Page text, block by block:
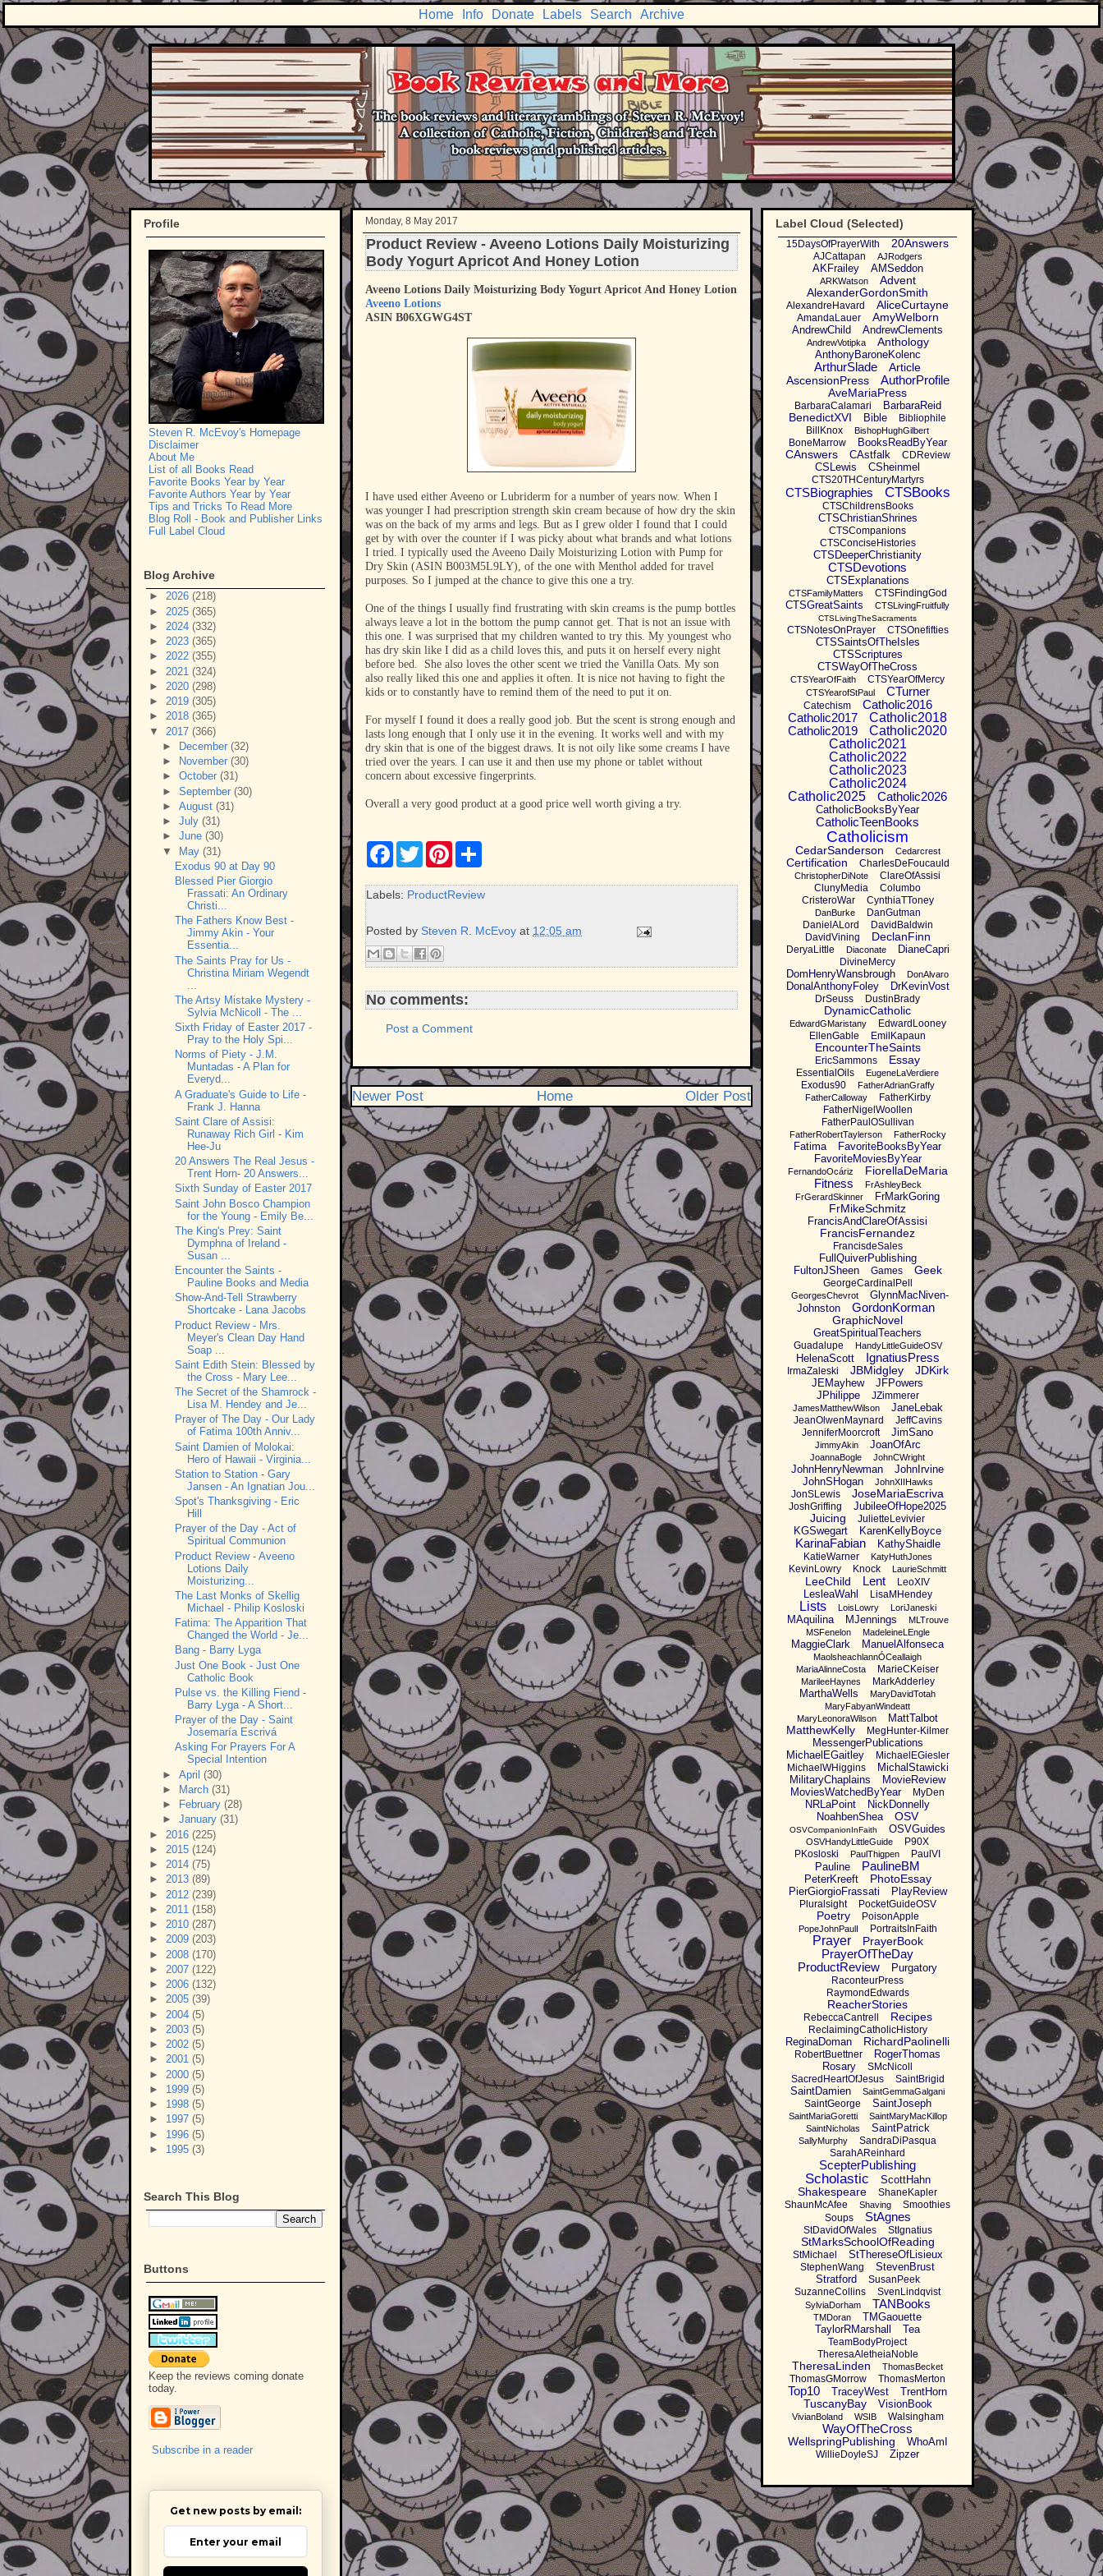
Home Info Donate Labels Search Archive
Monday, 8 May 2017
Product Review - Aveeno Lotions Daily Moisturizing
Body Yogurt Apricot And Honey Lotion
Aveeno Lotions Daily Moisturizing Body Yogurt Apricot And Honey Lotion
Aveeno Lotions
ASIN B06XGWG4ST
I have used either Aveeno or Lubriderm for a number of years now. When I
was younger I had prescription strength skin cream because of how dry the skin
was on the back of my arms and legs. But as I grew older I found that I could
get by with over the counter if I was picky about what brands and what lotions
I tried. I typically used the Aveeno Daily Moisturizing Lotion with Pump for
Dry Skin (ASIN B003M5L9LY), of the one with Menthol added for travel
purposes. So I jumped at the chance to give this one a try.
One of the things I usually find frustrating with skin creams is the pump bottles
always leave a lot in the bottom the pump cannot get. That is not an issue with
this one. I was surprised that my children wanted to try this. My youngest who
has dry skin like I did as a child loves this, and puts it on herself every night
before bed. She also loves the other scent we tried the Vanilla Oats. My son
also really liked this one and applies it often. It is nice not having to fight the
kids or to constantly have to remind them of the need to put it on.
For myself I found it does a really good job. But the scent is strong enough and
lasts long enough that I only use it in the evening. It works well and with my
dry skin that is one of the biggest draws. It is not oily like some creams I have
tried over the years. I can use it and then use my phone or tablet without
concern about excessive fingerprints.
Overall a very good product at a good price well worth giving a try.
F
e
b
o
T
w
t
t
r
P
t
e
e
r
e
Labels: ProductReview
Posted by Steven R. McEvoy at 12:05 am
No comments:
Post a Comment
Newer Post Older Post
Home
Profile
Steven R. McEvoy's Homepage
Disclaimer
About Me
List of all Books Read
Favorite Books Year by Year
Favorite Authors Year by Year
Tips and Tricks To Read More
Blog Roll - Book and Publisher Links
Full Label Cloud
Blog Archive
► 2026 (218)
► 2025 (365)
► 2024 (332)
► 2023 (365)
► 2022 (355)
► 2021 (324)
► 2020 (298)
► 2019 (305)
► 2018 (365)
▼ 2017 (366)
►
December (32)
►
November (30)
► October (31)
► September (30)
► August (31)
► July (31)
► June (30)
▼ May (31)
Exodus 90 at Day 90
Blessed Pier Giorgio
Frassati: An Ordinary
Christi...
The Fathers Know Best -
Jimmy Akin - Your
Essentia...
The Saints Pray for Us -
Christina Miriam Wegendt
The Artsy Mistake Mystery -
Sylvia McNicoll - The ...
Sixth Friday of Easter 2017 -
Pray to the Holy Spi...
Norms of Piety - J.M.
Muntadas - A Plan for
Everyd...
A Graduate's Guide to Life -
Frank J. Hanna
Saint Clare of Assisi:
Runaway Rich Girl - Kim
Hee-Ju
20 Answers The Real Jesus -
Trent Horn- 20 Answers...
Sixth Sunday of Easter 2017
Saint John Bosco Champion
for the Young - Emily Be...
The King's Prey: Saint
Dymphna of Ireland -
Susan ...
Encounter the Saints -
Pauline Books and Media
Show-And-Tell Strawberry
Shortcake - Lana Jacobs
Product Review - Mrs.
Meyer's Clean Day Hand
Soap ...
Saint Edith Stein: Blessed by
the Cross - Mary Lee...
The Secret of the Shamrock -
Lisa M. Hendey and Je...
Prayer of The Day - Our Lady
of Fatima 100th Anniv...
Saint Damien of Molokai:
Hero of Hawaii - Virginia...
Station to Station - Gary
Jansen - An Ignatian Jou...
Spot's Thanksgiving - Eric
Hill
Prayer of the Day - Act of
Spiritual Communion
Product Review - Aveeno
Lotions Daily
Moisturizing...
The Last Monks of Skellig
Michael - Philip Kosloski
Fatima: The Apparition That
Changed the World - Je...
Bang - Barry Lyga
Just One Book - Just One
Catholic Book
Pulse vs. the Killing Fiend -
Barry Lyga - A Short...
Prayer of the Day - Saint
Josemaría Escrivá
Asking For Prayers For A
Special Intention
► April (30)
►
March (31)
►
February (28)
► January (31)
► 2016 (225)
► 2015 (124)
► 2014 (75)
► 2013 (89)
► 2012 (239)
► 2011 (158)
► 2010 (287)
► 2009 (203)
► 2008 (170)
► 2007 (122)
► 2006 (132)
► 2005 (39)
► 2004 (5)
► 2003 (5)
► 2002 (5)
► 2001 (5)
► 2000 (5)
► 1999 (5)
► 1998 (5)
► 1997 (5)
► 1996 (5)
► 1995 (3)
Search This Blog
Buttons
Keep the reviews coming donate
today.
Subscribe in a reader
Get new posts by email:
Label Cloud (Selected)
15DaysOfPrayerWith 20Answers
AJCattapan AJRodgers
AKFrailey AMSeddon
ARKWatson
Advent
AlexanderGordonSmith
AlexandreHavard AliceCurtayne
AmandaLauer AmyWelborn
AndrewChild AndrewClements
AndrewVotipka Anthology
AnthonyBaroneKolenc
ArthurSlade
Article
AscensionPress
AuthorProfile
AveMariaPress
BarbaraCalamari BarbaraReid
BenedictXVI Bible
Bibliophile
BillKnox
BishopHughGilbert
BoneMarrow BooksReadByYear
CAnswers CAstfalk CDReview
CSLewis CSheinmel
CTS20THCenturyMartyrs
CTSBiographies CTSBooks
CTSChildrensBooks
CTSChristianShrines
CTSCompanions
CTSConciseHistories
CTSDeeperChristianity
CTSDevotions
CTSExplanations
CTSFamilyMatters CTSFindingGod
CTSGreatSaints CTSLivingFruitfully
CTSLivingTheSacraments
CTSNotesOnPrayer CTSOnefifties
CTSSaintsOfTheIsles
CTSScriptures
CTSWayOfTheCross
CTSYearOfFaith CTSYearOfMercy
CTSYearofStPaul CTurner
Catechism
Catholic2016
Catholic2017
Catholic2018
Catholic2019
Catholic2020
Catholic2021
Catholic2022
Catholic2023
Catholic2024
Catholic2025
Catholic2026
CatholicBooksByYear
CatholicTeenBooks
Catholicism
CedarSanderson Cedarcrest
Certification CharlesDeFoucauld
ChristopherDiNote
ClareOfAssisi
ClunyMedia
Columbo
CristeroWar
CynthiaTToney
DanBurke
DanGutman
DanielALord
DavidBaldwin
DavidVining
DeclanFinn
DeryaLittle Diaconate DianeCapri
DivineMercy
DomHenryWansbrough DonAlvaro
DonalAnthonyFoley DrKevinVost
DrSeuss DustinBrady
DynamicCatholic
EdwardGMaristany
EdwardLooney
EllenGable
EmilKapaun
EncounterTheSaints
EricSammons Essay
EssentialOils EugeneLaVerdiere
Exodus90
FatherAdrianGraffy
FatherCalloway
FatherKirby
FatherNigelWoollen
FatherPaulOSullivan
FatherRobertTaylerson FatherRocky
Fatima
FavoriteBooksByYear
FavoriteMoviesByYear
FernandoOcáriz FiorellaDeMaria
Fitness
FrAshleyBeck
FrGerardSkinner
FrMarkGoring
FrMikeSchmitz
FrancisAndClareOfAssisi
FrancisFernandez
FrancisdeSales
FullQuiverPublishing
FultonJSheen
Games Geek
GeorgeCardinalPell
GeorgesChevrot
GlynnMacNiven-
Johnston
GordonKorman
GraphicNovel
GreatSpiritualTeachers
Guadalupe HandyLittleGuideOSV
HelenaScott IgnatiusPress
IrmaZaleski JBMidgley JDKirk
JEMayhew
JFPowers
JPhilippe
JZimmerer
JamesMatthewWilson JaneLebak
JeanOlwenMaynard
JeffCavins
JenniferMoorcroft
JimSano
JimmyAkin JoanOfArc
JoannaBogle JohnCWright
JohnHenryNewman
JohnIrvine
JohnSHogan
JohnXIIHawks
JonSLewis JoseMariaEscriva
JoshGriffing JubileeOfHope2025
Juicing JulietteLevivier
KGSwegart KarenKellyBoyce
KarinaFabian KathyShaidle
KatieWarner KatyHuthJones
KevinLowry Knock LaurieSchmitt
LeeChild Lent LeoXIV
LesleaWahl LisaMHendey
Lists LoisLowry LoriJaneski
MAquilina MJennings
MLTrouve
MSFenelon
MadeleineLEngle
MaggieClark ManuelAlfonseca
MaolsheachlannÓCeallaigh
MariaAlinneCosta
MarieCKeiser
MarileeHaynes MarkAdderley
MarthaWells
MaryDavidTotah
MaryFabyanWindeatt
MaryLeonoraWilson
MattTalbot
MatthewKelly MegHunter-Kilmer
MessengerPublications
MichaelEGaitley
MichaelEGiesler
MichaelWHiggins
MichalStawicki
MilitaryChaplains
MovieReview
MoviesWatchedByYear
MyDen
NRLaPoint
NickDonnelly
NoahbenShea
OSV
OSVCompanionInFaith OSVGuides
OSVHandyLittleGuide
P90X
PKosloski
PaulThigpen PaulVI
Pauline PaulineBM
PeterKreeft PhotoEssay
PierGiorgioFrassati PlayReview
Pluralsight PocketGuideOSV
Poetry PoisonApple
PopeJohnPaulI PortraitsInFaith
Prayer PrayerBook
PrayerOfTheDay
ProductReview
Purgatory
RaconteurPress
RaymondEdwards
ReacherStories
RebeccaCantrell Recipes
ReclaimingCatholicHistory
ReginaDoman RichardPaolinelli
RobertBuettner
RogerThomas
Rosary
SMcNicoll
SacredHeartOfJesus
SaintBrigid
SaintDamien SaintGemmaGalgani
SaintGeorge SaintJoseph
SaintMariaGoretti
SaintMaryMacKillop
SaintNicholas
SaintPatrick
SallyMurphy
SandraDiPasqua
SarahAReinhard
ScepterPublishing
Scholastic ScottHahn
Shakespeare
ShaneKapler
ShaunMcAfee
Shaving
Smoothies
Soups
StAgnes
StDavidOfWales StIgnatius
StMarksSchoolOfReading
StMichael StThereseOfLisieux
StephenWang
StevenBrust
Stratford
SusanPeek
SuzanneCollins
SvenLindqvist
SylviaDorham TANBooks
TMDoran
TMGaouette
TaylorRMarshall
Tea
TeamBodyProject
TheresaAletheiaNoble
TheresaLinden ThomasBecket
ThomasGMorrow ThomasMerton
Top10 TraceyWest TrentHorn
TuscanyBay VisionBook
VivianBoland WSIB Walsingham
WayOfTheCross
WellspringPublishing WhoAmI
WillieDoyleSJ Zipzer